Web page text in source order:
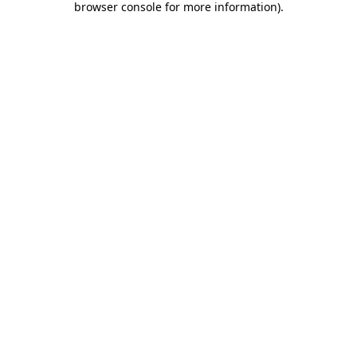
browser console for more information).